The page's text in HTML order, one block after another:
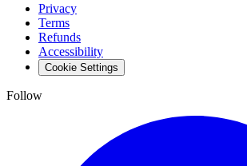
Privacy
Terms
Refunds
Accessibility
Cookie Settings
Follow